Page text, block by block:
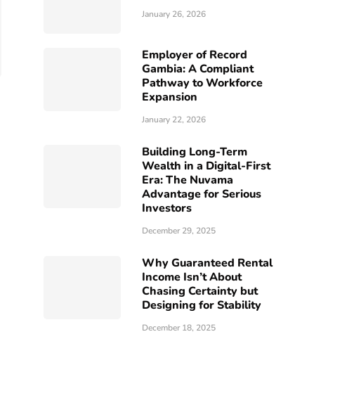
January 26, 2026
Employer of Record
Gambia: A Compliant
Pathway to Workforce
Expansion
January 22, 2026
Building Long-Term
Wealth in a Digital-First
Era: The Nuvama
Advantage for Serious
Investors
December 29, 2025
Why Guaranteed Rental
Income Isn’t About
Chasing Certainty but
Designing for Stability
December 18, 2025